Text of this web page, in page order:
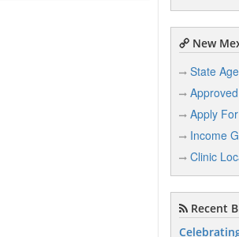
New
State
Apply
Income
Clinic
Recent